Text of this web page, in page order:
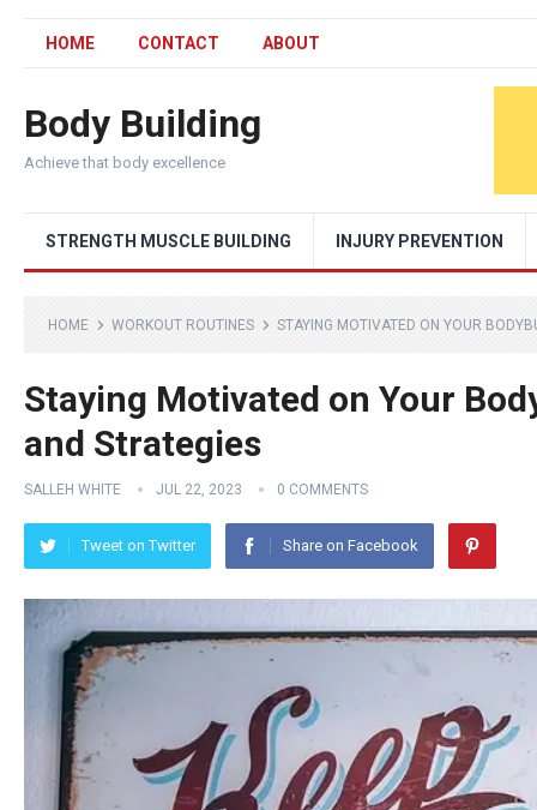
HOME CONTACT ABOUT
Body Building
Achieve that body excellence
STRENGTH MUSCLE BUILDING INJURY PREVENTION
HOME WORKOUT ROUTINES STAYING MOTIVATED ON YOUR
Staying Motivated on Your
and Strategies
SALLEH WHITE JUL 22, 2023 0 COMMENTS
Tweet on Twitter Share on Facebook